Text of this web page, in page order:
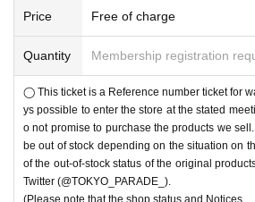
Price Free of charge
Quantity Membership registration
◯ This ticket is a Reference number ticket for
ys possible to enter the store at the stated
o not promise to purchase the products we
be out of stock depending on the situation on
of the out-of-stock status of the original
Twitter (@TOKYO_PARADE_).
(Please note that the shop status and Notices